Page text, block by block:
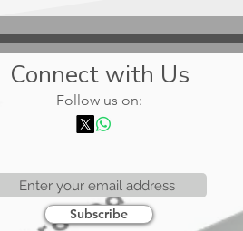
Triple Cash
Connect with Us
Follow us on:
Subscribe